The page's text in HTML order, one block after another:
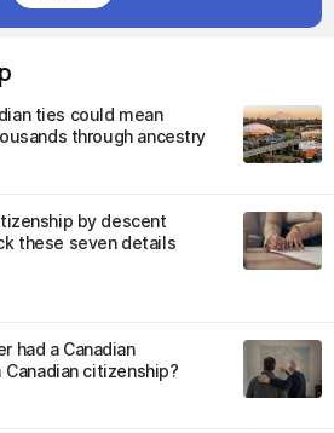
ties could mean
through ancestry
by descent
these seven details
had a Canadian
citizenship?